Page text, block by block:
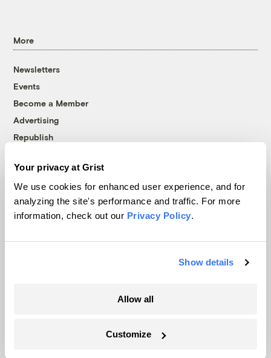
Your privacy at Grist
We use cookies for enhanced user experience, and for
analyzing the site's performance and traffic. For more
information, check out our Privacy Policy.
Show details
Allow all
Customize
More
Newsletters
Events
Become a Member
Advertising
Republish
© 1999-2026 Grist Magazine, Inc. All rights reserved.
Grist is powered byWordPress VIP